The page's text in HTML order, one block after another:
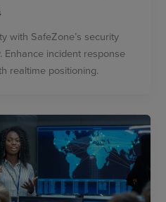
with SafeZone’s security
incident response
realtime positioning.